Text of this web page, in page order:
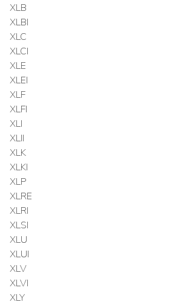
XLB
XLBI
XLC
XLCI
XLE
XLEI
XLF
XLFI
XLI
XLII
XLK
XLKI
XLP
XLRE
XLRI
XLSI
XLU
XLUI
XLV
XLVI
XLY